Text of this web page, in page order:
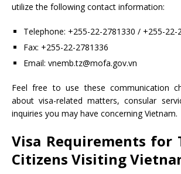
utilize the following contact information:
Telephone: +255-22-2781330 / +255-22-
Fax: +255-22-2781336
Email: vnemb.tz@mofa.gov.vn
Feel free to use these communication
about visa-related matters, consular
inquiries you may have concerning Vietnam.
Visa Requirements for
Citizens Visiting